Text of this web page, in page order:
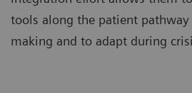
tools along the patient
making and to adapt during